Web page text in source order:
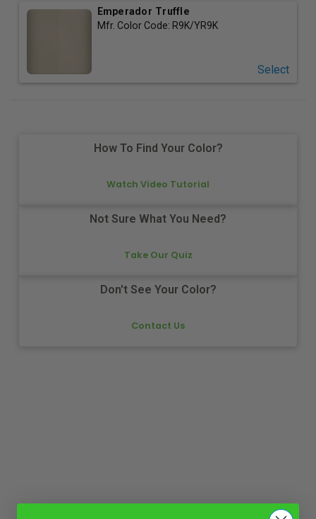
Emperador Truffle
Mfr. Color Code: R9K/YR9K
Select
How To Find Your Color?
Watch Video Tutorial
Not Sure What You Need?
Take Our Quiz
Don't See Your Color?
Contact Us